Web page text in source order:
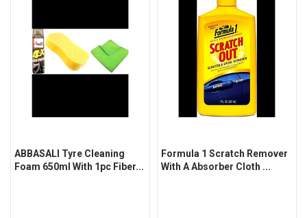
ABBASALI Tyre Cleaning
Foam 650ml With 1pc Fiber...
Formula 1 Scratch Remover
With A Absorber Cloth ...